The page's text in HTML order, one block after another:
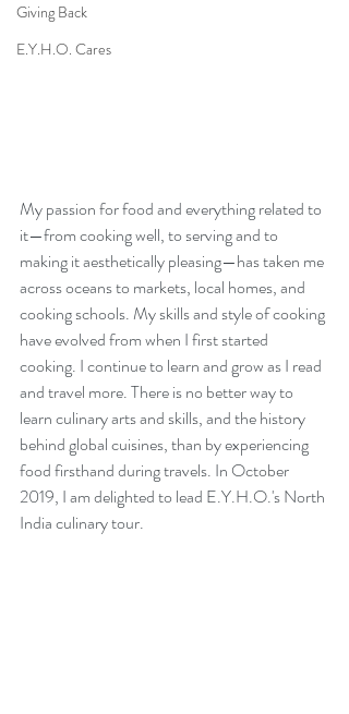
Giving Back
E.Y.H.O. Cares
My passion for food and everything related to
it—from cooking well, to serving and to
making it aesthetically pleasing—has taken me
across oceans to markets, local homes, and
cooking schools. My skills and style of cooking
have evolved from when I first started
cooking. I continue to learn and grow as I read
and travel more. There is no better way to
learn culinary arts and skills, and the history
behind global cuisines, than by experiencing
food firsthand during travels. In October
2019, I am delighted to lead E.Y.H.O.'s North
India culinary tour.